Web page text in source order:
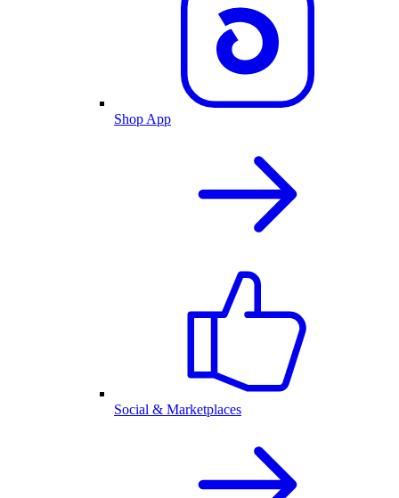
Shop App
Social & Marketplaces